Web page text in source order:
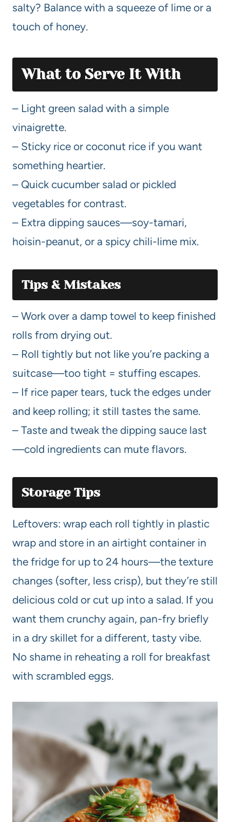
salty? Balance with a squeeze of lime or a
touch of honey.
What to Serve It With
– Light green salad with a simple
vinaigrette.
– Sticky rice or coconut rice if you want
something heartier.
– Quick cucumber salad or pickled
vegetables for contrast.
– Extra dipping sauces—soy-tamari,
hoisin-peanut, or a spicy chili-lime mix.
Tips & Mistakes
– Work over a damp towel to keep finished
rolls from drying out.
– Roll tightly but not like you’re packing a
suitcase—too tight = stuffing escapes.
– If rice paper tears, tuck the edges under
and keep rolling; it still tastes the same.
– Taste and tweak the dipping sauce last
—cold ingredients can mute flavors.
Storage Tips
Leftovers: wrap each roll tightly in plastic
wrap and store in an airtight container in
the fridge for up to 24 hours—the texture
changes (softer, less crisp), but they’re still
delicious cold or cut up into a salad. If you
want them crunchy again, pan-fry briefly
in a dry skillet for a different, tasty vibe.
No shame in reheating a roll for breakfast
with scrambled eggs.